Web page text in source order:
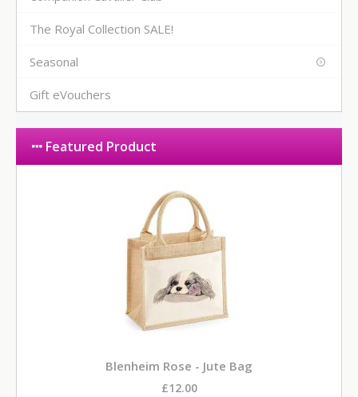
The Royal Collection SALE!
Seasonal
Gift eVouchers
Featured Product
Blenheim Rose - Jute Bag
£12.00